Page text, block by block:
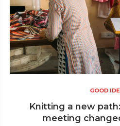
GOOD
Knitting a new
meeting